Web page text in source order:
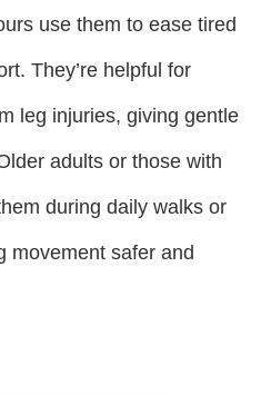
use them to ease tired
They’re helpful for
leg injuries, giving gentle
adults or those with
during daily walks or
movement safer and